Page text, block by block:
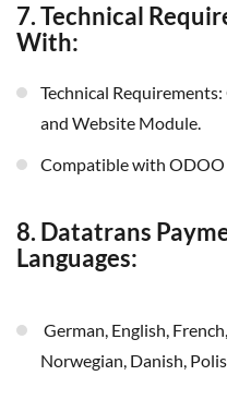
7. Technical
With:
Technical Requirements: Odoo Sales, Payment, Contact
and Website Module.
Compatible with
8. Datatrans
Languages:
German, English, French, Italian, Spanish, Greek,
Norwegian, Danish,